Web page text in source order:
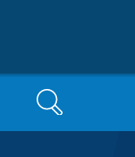
Search